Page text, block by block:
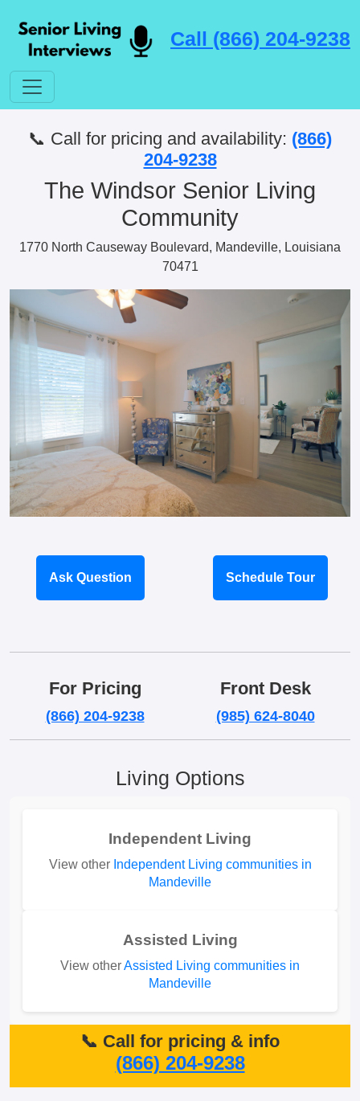
Call (866) 204-9238
📞 Call for pricing and availability: (866)
204-9238
The Windsor Senior Living
Community
1770 North Causeway Boulevard, Mandeville, Louisiana
70471
Ask Question Schedule Tour
For Pricing
(866) 204-9238
Front Desk
(985) 624-8040
Living Options
Independent Living
View other Independent Living communities in
Mandeville
Assisted Living
View otherAssisted Living communities in
Mandeville
📞 Call for pricing & info
(866) 204-9238